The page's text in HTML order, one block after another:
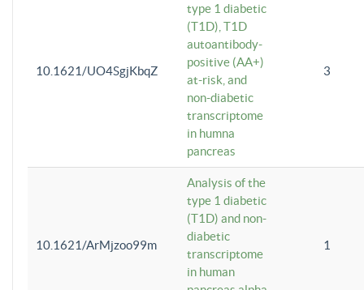
10.1621/UO4SgjKbqZ
type 1 diabetic
(T1D), T1D
autoantibody-
positive (AA+)
at-risk, and
non-diabetic
transcriptome
in humna
pancreas
3
10.1621/ArMjzoo99m
Analysis of the
type 1 diabetic
(T1D) and non-
diabetic
transcriptome
in human
1